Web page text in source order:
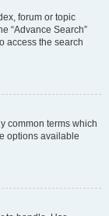
forum or topic
“Advance Search”
access the search
common terms which
options available